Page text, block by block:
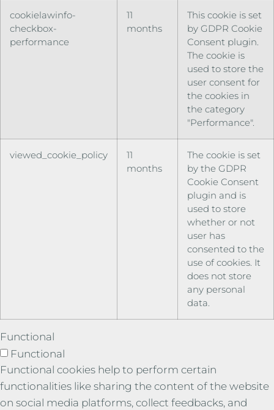
cookielawinfo-
checkbox-
performance
11
months
This cookie is set
by GDPR Cookie
Consent plugin.
The cookie is
used to store the
user consent for
the cookies in
the category
"Performance".
viewed_cookie_policy
11
months
The cookie is set
by the GDPR
Cookie Consent
plugin and is
used to store
whether or not
user has
consented to the
use of cookies. It
does not store
any personal
data.
Functional
Functional
Functional cookies help to perform certain
functionalities like sharing the content of the website
on social media platforms, collect feedbacks, and